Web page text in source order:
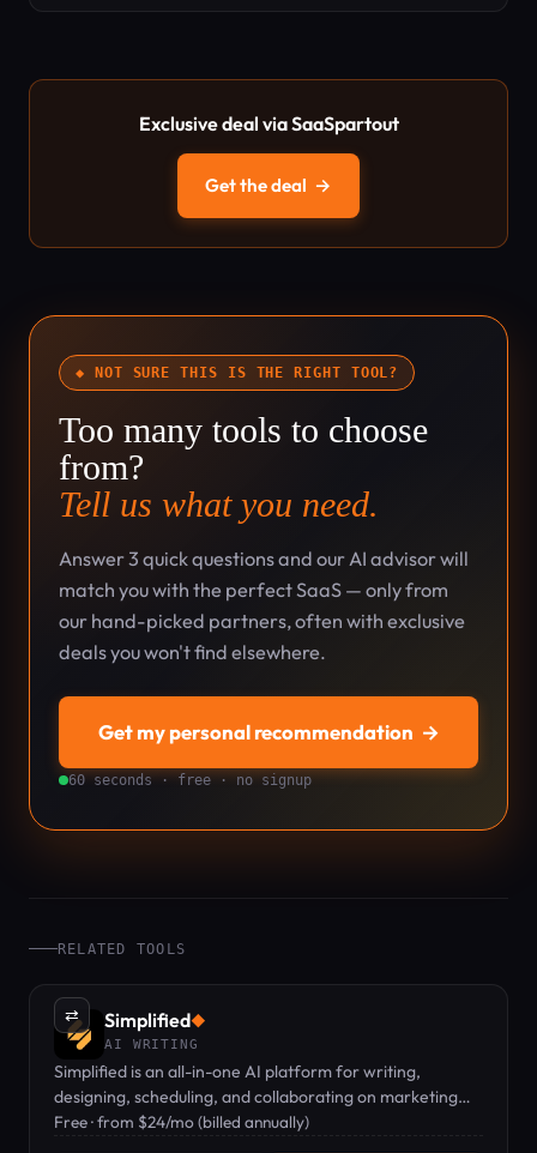
Exclusive deal via SaaSpartout
Get the deal →
◆ NOT SURE THIS IS THE RIGHT TOOL?
Too many tools to choose
from?
Tell us what you need.
Answer 3 quick questions and our AI advisor will
match you with the perfect SaaS — only from
our hand-picked partners, often with exclusive
deals you won't find elsewhere.
Get my personal recommendation →
60 seconds · free · no signup
RELATED TOOLS
⇄ Simplified◆
AI WRITING
Simplified is an all-in-one AI platform for writing,
designing, scheduling, and collaborating on marketing
content.
Free · from $24/mo (billed annually)